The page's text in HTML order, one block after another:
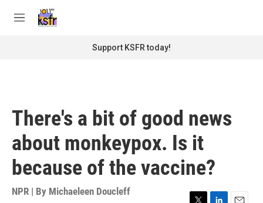
M
Support KSFR today!
There's a bit of good news
about monkeypox. Is it
because of the vaccine?
NPR | By Michaeleen Doucleff